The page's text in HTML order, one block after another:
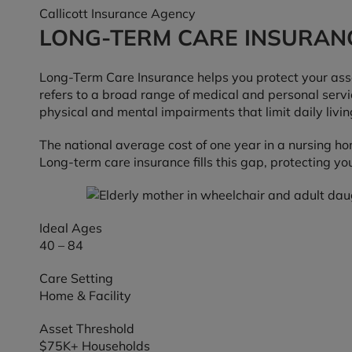
Callicott Insurance Agency
LONG-TERM CARE
Long-Term Care Insurance helps you protect your
refers to a broad range of medical and personal
physical and mental impairments that limit daily
The national average cost of one year in a nursing
Long-term care insurance fills this gap, protecting
Ideal Ages
40 – 84
Care Setting
Home & Facility
Asset Threshold
$75K+ Households